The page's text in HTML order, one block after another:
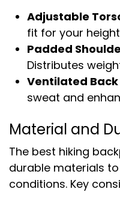
Adjustable
fit for your
Padded
Distributes
Ventilated Back
sweat and
Material and
The best hiking
durable materials
conditions. Key